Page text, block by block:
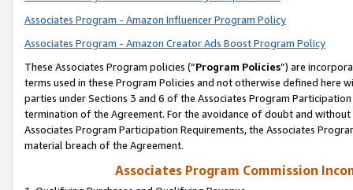
Associates Program - Amazon Influencer Program Policy
Associates Program - Amazon Creator Ads Boost Program Policy
These Associates Program policies (“Program Policies”) are
terms used in these Program Policies and not otherwise defined
parties under Sections 3 and 6 of the Associates Program
termination of the Agreement. For the avoidance of doubt and
Associates Program Participation Requirements, the Associates
material breach of the Agreement.
Associates Program Commission